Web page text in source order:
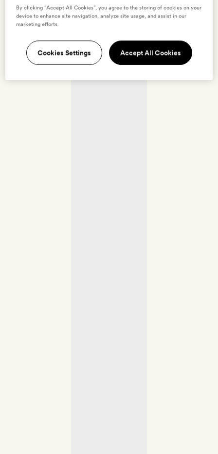
By clicking “Accept All Cookies”, you agree to the storing of cookies on your
device to enhance site navigation, analyze site usage, and assist in our
marketing efforts.
Cookies Settings Accept All Cookies